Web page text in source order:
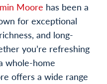
Moore has been a
for exceptional
and long-
you’re refreshing
whole-home
offers a wide range